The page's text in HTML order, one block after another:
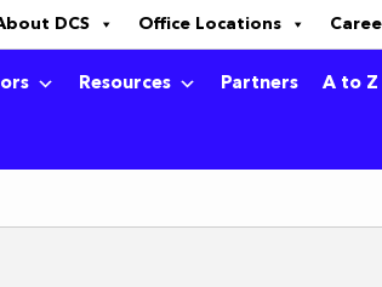
DCS Office Locations
Resources Partners A to Z